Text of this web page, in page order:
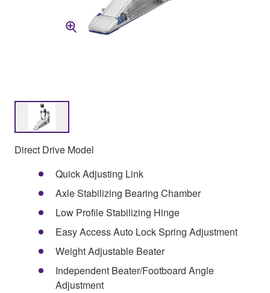
Direct Drive Model
Quick Adjusting Link
Axle Stabilizing Bearing Chamber
Low Profile Stabilizing Hinge
Easy Access Auto Lock Spring Adjustment
Weight Adjustable Beater
Independent Beater/Footboard Angle
Adjustment